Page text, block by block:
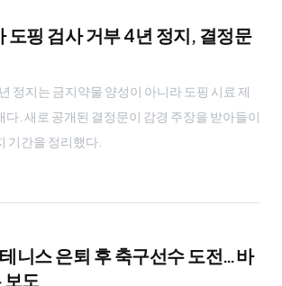
도핑 검사 거부 4년 정지, 결정문
정지는 금지약물 양성이 아니라 도핑 시료 제
다. 새로 공개된 결정문이 감경 주장을 받아들이
기간을 정리했다.
니스 은퇴 후 축구선수 도전…바
보도